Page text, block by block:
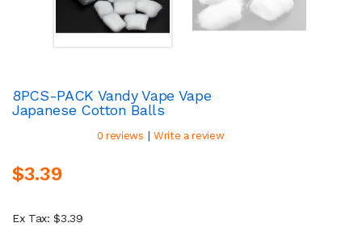
8PCS-PACK Vandy Vape Vape
Japanese Cotton Balls
0 reviews | Write a review
$3.39
Ex Tax: $3.39